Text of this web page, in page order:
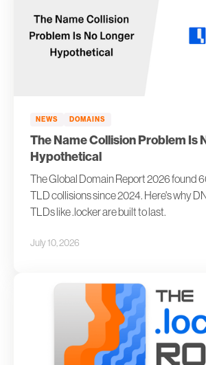
NEWS DOMAINS
The Name Collision Problem Is
Hypothetical
The Global Domain Report 2026 found
TLD collisions since 2024. Here's why
TLDs like .locker are built to last.
July 10, 2026